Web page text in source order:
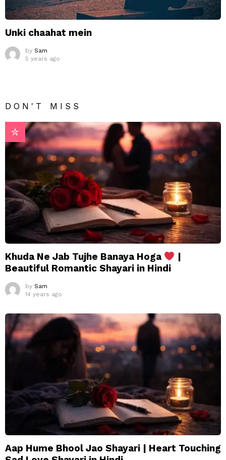
Unki chaahat mein
by Sam
5 years ago
DON'T MISS
Khuda Ne Jab Tujhe Banaya Hoga
|
Beautiful Romantic Shayari in Hindi
by Sam
14 years ago
Aap Hume Bhool Jao Shayari | Heart Touching